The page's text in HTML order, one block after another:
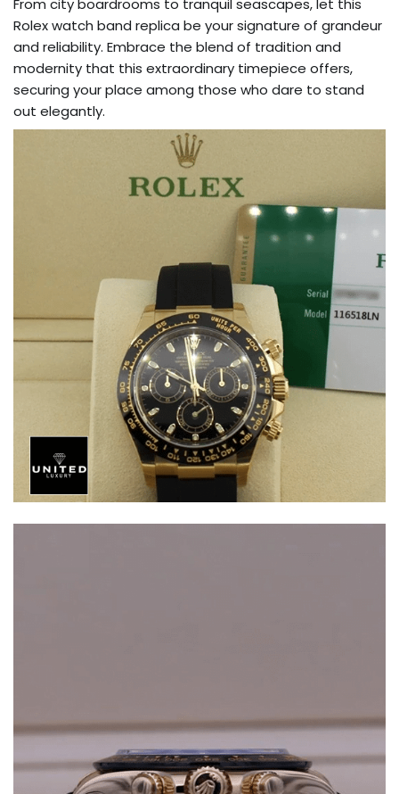
From city boardrooms to tranquil seascapes, let this
Rolex watch band replica be your signature of grandeur
and reliability. Embrace the blend of tradition and
modernity that this extraordinary timepiece offers,
securing your place among those who dare to stand
out elegantly.